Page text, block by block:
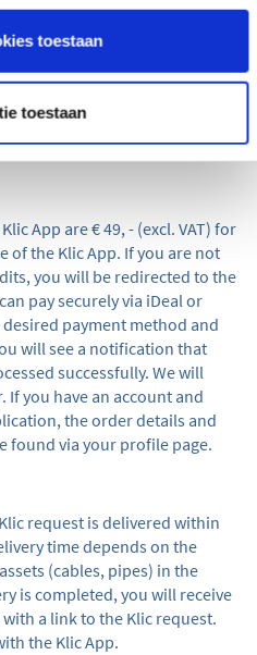
toestaan
toestaan
and by checking the checkbox,
signed in and have a positive
‘other payment methods’ is
have entered all information
App are € 49, - (excl. VAT) for
of the Klic App. If you are not
you will be redirected to the
pay securely via iDeal or
payment method and
will see a notification that
successfully. We will
you have an account and
the order details and
found via your profile page.
request is delivered within
time depends on the
(cables, pipes) in the
is completed, you will receive
a link to the Klic request.
the Klic App.